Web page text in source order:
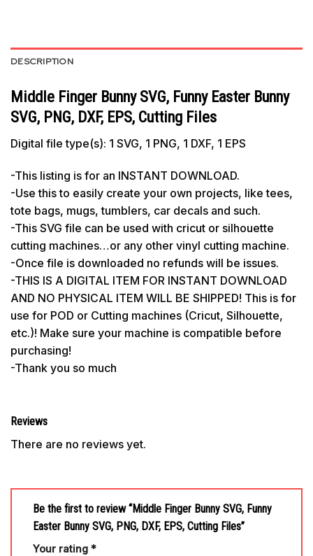
DESCRIPTION
Middle Finger Bunny SVG, Funny Easter Bunny
SVG, PNG, DXF, EPS, Cutting Files
Digital file type(s): 1 SVG, 1 PNG, 1 DXF, 1 EPS
-This listing is for an INSTANT DOWNLOAD.
-Use this to easily create your own projects, like tees,
tote bags, mugs, tumblers, car decals and such.
-This SVG file can be used with cricut or silhouette
cutting machines…or any other vinyl cutting machine.
-Once file is downloaded no refunds will be issues.
-THIS IS A DIGITAL ITEM FOR INSTANT DOWNLOAD
AND NO PHYSICAL ITEM WILL BE SHIPPED! This is for
use for POD or Cutting machines (Cricut, Silhouette,
etc.)! Make sure your machine is compatible before
purchasing!
-Thank you so much
Reviews
There are no reviews yet.
Be the first to review “Middle Finger Bunny SVG, Funny
Easter Bunny SVG, PNG, DXF, EPS, Cutting Files”
Your rating *